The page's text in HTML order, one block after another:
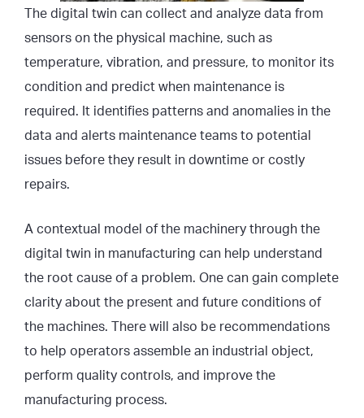
The digital twin can collect and analyze data from
sensors on the physical machine, such as
temperature, vibration, and pressure, to monitor its
condition and predict when maintenance is
required. It identifies patterns and anomalies in the
data and alerts maintenance teams to potential
issues before they result in downtime or costly
repairs.
A contextual model of the machinery through the
digital twin in manufacturing can help understand
the root cause of a problem. One can gain complete
clarity about the present and future conditions of
the machines. There will also be recommendations
to help operators assemble an industrial object,
perform quality controls, and improve the
manufacturing process.